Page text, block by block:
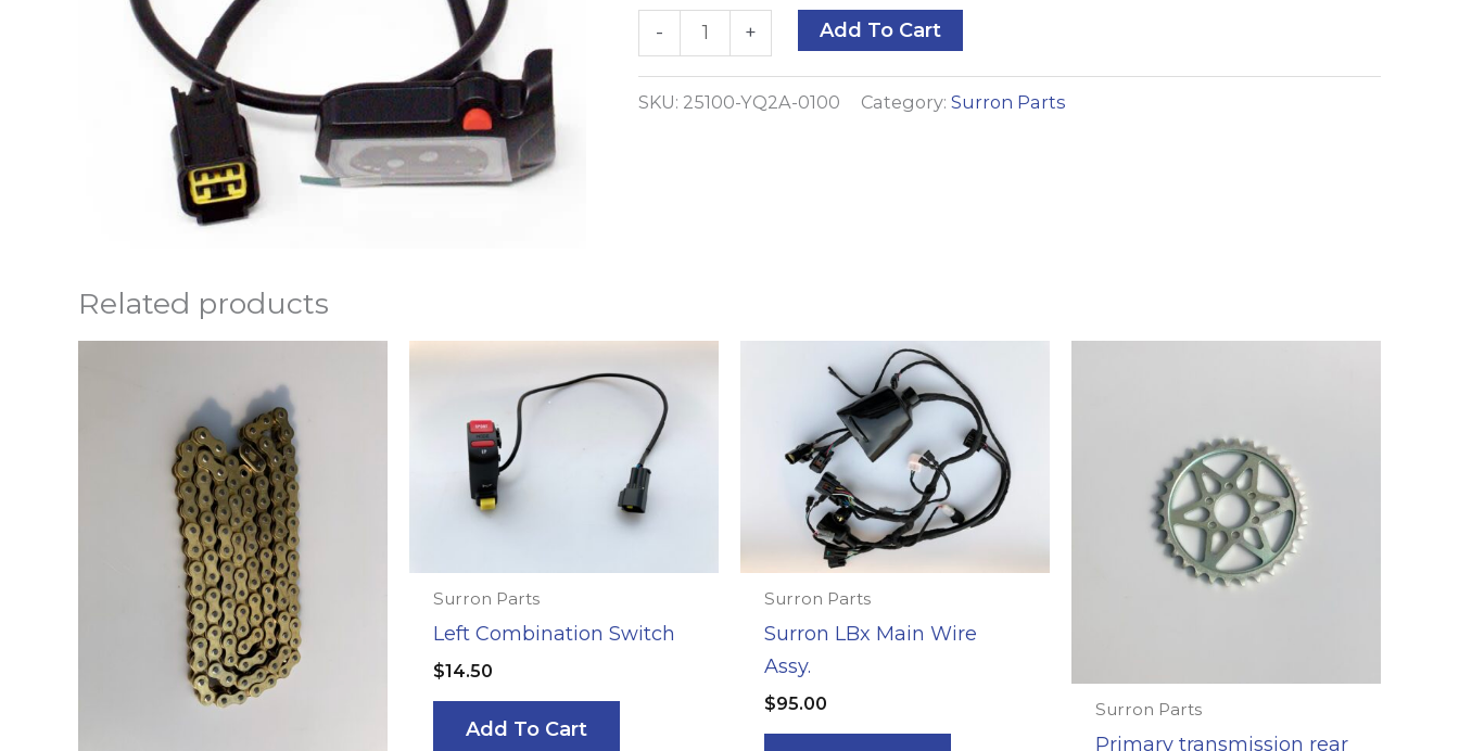
-
Speedometer
quantity
+ Add To Cart
SKU: 25100-YQ2A-0100 Category: Surron Parts
Related products
Surron Parts
Left Combination Switch
$14.50
Add To Cart
Surron Parts
Surron LBx Main Wire
Assy.
$95.00 Surron Parts
Primary transmission rear